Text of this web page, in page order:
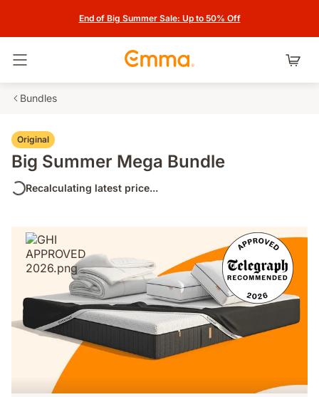
End of Big Summer Sale: Up to 50% Off
Bundles
Original
Big Summer Mega Bundle
Recalculating latest price...